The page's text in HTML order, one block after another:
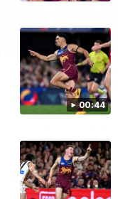
00:44
Dawes: "We're the
so we're going to get
going"
Watch the Pre Season
AFLW